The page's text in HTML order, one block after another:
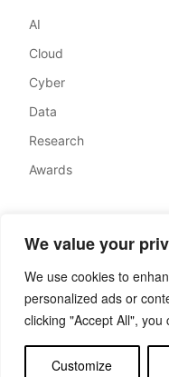
We value your
We use cookies to
personalized ads or
clicking "Accept All",
Customize
AI
Cloud
Cyber
Data
Research
Awards
Advertise
Contact
Privacy